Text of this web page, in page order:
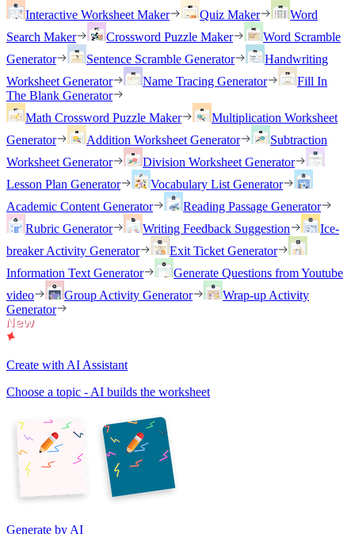
Interactive Worksheet Maker
Quiz Maker
Word
Search Maker
Crossword Puzzle Maker
Word Scramble
Generator
Sentence Scramble Generator
Handwriting
Worksheet Generator
Name Tracing Generator
Fill In
The Blank Generator
Math Crossword Puzzle Maker
Multiplication Worksheet
Generator
Addition Worksheet Generator
Subtraction
Worksheet Generator
Division Worksheet Generator
Lesson Plan Generator
Vocabulary List Generator
Academic Content Generator
Reading Passage Generator
Rubric Generator
Writing Feedback Suggestion
Ice-
breaker Activity Generator
Exit Ticket Generator
Information Text Generator
Generate Questions from Youtube
video
Group Activity Generator
Wrap-up Activity
Generator
Create with AI Assistant
Choose a topic - AI builds the worksheet
Generate by AI